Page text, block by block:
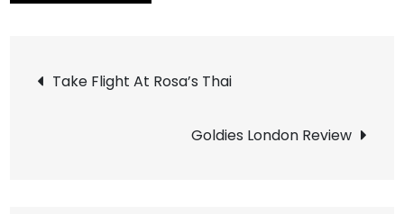
Post
navigation
Take Flight At Rosa’s Thai
Goldies London Review